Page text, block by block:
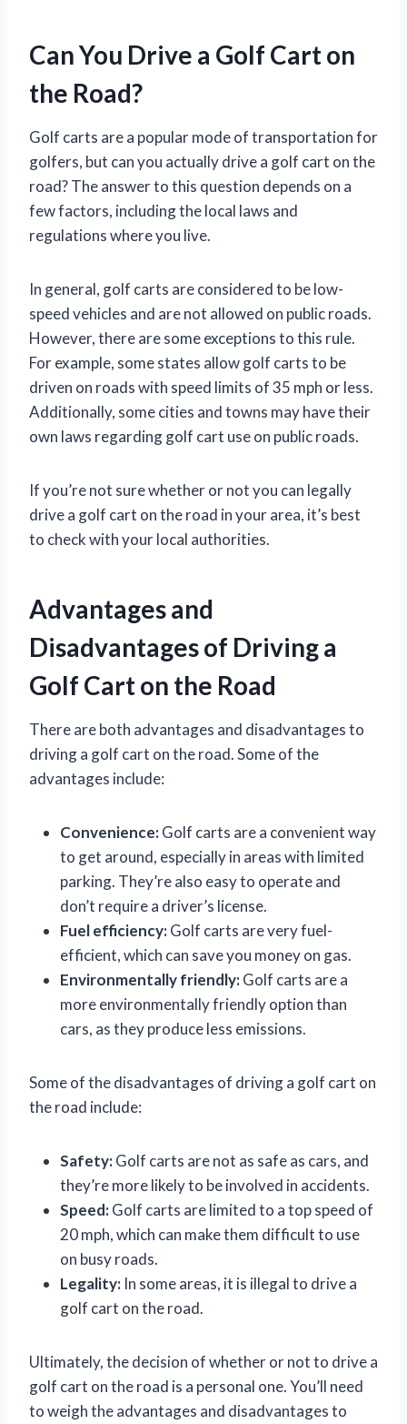
Can You Drive a Golf Cart on
the Road?
Golf carts are a popular mode of transportation for
golfers, but can you actually drive a golf cart on the
road? The answer to this question depends on a
few factors, including the local laws and
regulations where you live.
In general, golf carts are considered to be low-
speed vehicles and are not allowed on public roads.
However, there are some exceptions to this rule.
For example, some states allow golf carts to be
driven on roads with speed limits of 35 mph or less.
Additionally, some cities and towns may have their
own laws regarding golf cart use on public roads.
If you’re not sure whether or not you can legally
drive a golf cart on the road in your area, it’s best
to check with your local authorities.
Advantages and
Disadvantages of Driving a
Golf Cart on the Road
There are both advantages and disadvantages to
driving a golf cart on the road. Some of the
advantages include:
Convenience:Golf carts are a convenient way
to get around, especially in areas with limited
parking. They’re also easy to operate and
don’t require a driver’s license.
Fuel efficiency:Golf carts are very fuel-
efficient, which can save you money on gas.
Environmentally friendly:Golf carts are a
more environmentally friendly option than
cars, as they produce less emissions.
Some of the disadvantages of driving a golf cart on
the road include:
Safety:Golf carts are not as safe as cars, and
they’re more likely to be involved in accidents.
Speed:Golf carts are limited to a top speed of
20 mph, which can make them difficult to use
on busy roads.
Legality: In some areas, it is illegal to drive a
golf cart on the road.
Ultimately, the decision of whether or not to drive a
golf cart on the road is a personal one. You’ll need
to weigh the advantages and disadvantages to